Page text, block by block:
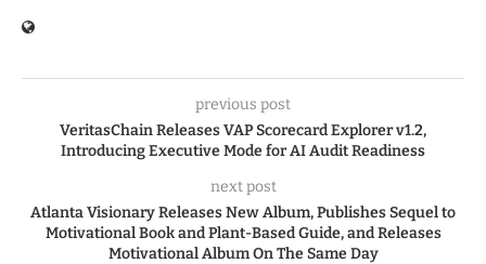
previous post
VeritasChain Releases VAP Scorecard Explorer v1.2,
Introducing Executive Mode for AI Audit Readiness
next post
Atlanta Visionary Releases New Album, Publishes Sequel to
Motivational Book and Plant-Based Guide, and Releases
Motivational Album On The Same Day